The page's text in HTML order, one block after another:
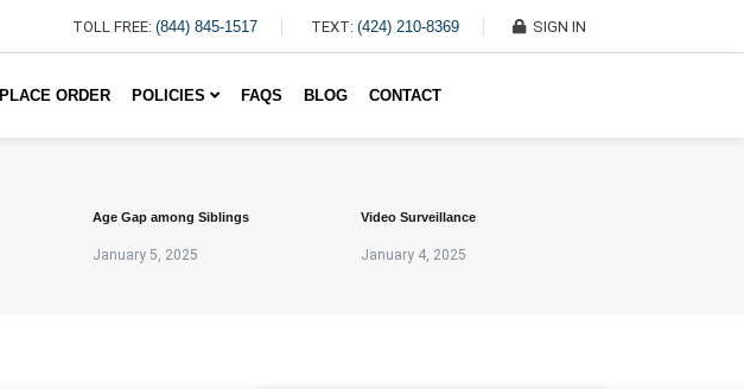
TOLL FREE: (844) 845-1517 TEXT: (424) 210-8369 SIGN IN
PLACE ORDER POLICIES FAQS BLOG CONTACT
Age Gap among Siblings
January 5, 2025
Video Surveillance
January 4, 2025